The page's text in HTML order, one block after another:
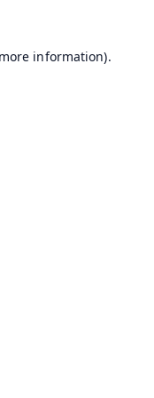
information).